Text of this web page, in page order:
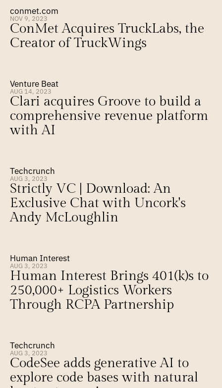
conmet.com
NOV 9, 2023
ConMet Acquires TruckLabs, the
Creator of TruckWings
Venture Beat
AUG 14, 2023
Clari acquires Groove to build a
comprehensive revenue platform
with AI
Techcrunch
AUG 3, 2023
Strictly VC | Download: An
Exclusive Chat with Uncork's
Andy McLoughlin
Human Interest
AUG 3, 2023
Human Interest Brings 401(k)s to
250,000+ Logistics Workers
Through RCPA Partnership
Techcrunch
AUG 3, 2023
CodeSee adds generative AI to
explore code bases with natural